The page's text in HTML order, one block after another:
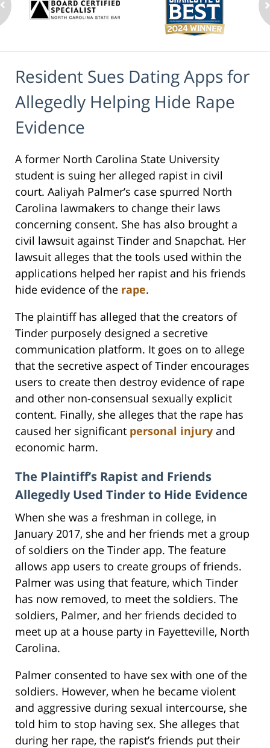
Resident Sues Dating Apps for
Allegedly Helping Hide Rape
Evidence
A former North Carolina State University
student is suing her alleged rapist in civil
court. Aaliyah Palmer’s case spurred North
Carolina lawmakers to change their laws
concerning consent. She has also brought a
civil lawsuit against Tinder and Snapchat. Her
lawsuit alleges that the tools used within the
applications helped her rapist and his friends
hide evidence of the rape.
The plaintiff has alleged that the creators of
Tinder purposely designed a secretive
communication platform. It goes on to allege
that the secretive aspect of Tinder encourages
users to create then destroy evidence of rape
and other non-consensual sexually explicit
content. Finally, she alleges that the rape has
caused her significant personal injury and
economic harm.
The Plaintiff’s Rapist and Friends
Allegedly Used Tinder to Hide Evidence
When she was a freshman in college, in
January 2017, she and her friends met a group
of soldiers on the Tinder app. The feature
allows app users to create groups of friends.
Palmer was using that feature, which Tinder
has now removed, to meet the soldiers. The
soldiers, Palmer, and her friends decided to
meet up at a house party in Fayetteville, North
Carolina.
Palmer consented to have sex with one of the
soldiers. However, when he became violent
and aggressive during sexual intercourse, she
told him to stop having sex. She alleges that
during her rape, the rapist’s friends put their